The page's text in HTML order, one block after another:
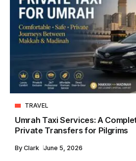
TRAVEL
Umrah Taxi Services: A
Private Transfers for Pilgrims
By Clark June 5, 2026